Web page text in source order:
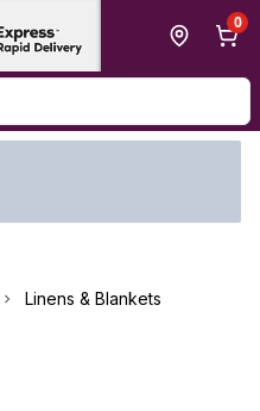
0
Linens & Blankets